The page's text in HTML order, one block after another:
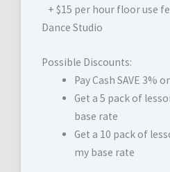
+ $15 per hour floor use
Dance Studio
Possible Discounts:
Pay Cash SAVE 3%
Get a 5 pack of
base rate
Get a 10 pack of
my base rate